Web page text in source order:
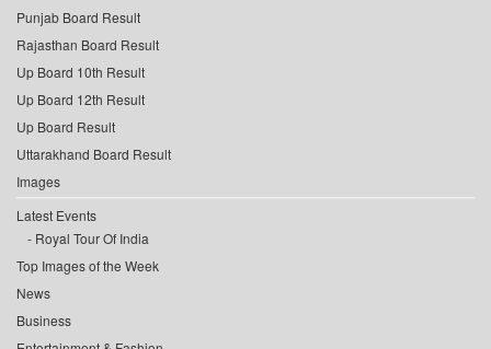
Punjab Board Result
Rajasthan Board Result
Up Board 10th Result
Up Board 12th Result
Up Board Result
Uttarakhand Board Result
Images
Latest Events
Royal Tour Of India
Top Images of the Week
News
Business